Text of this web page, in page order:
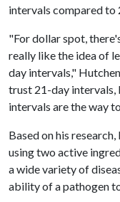
intervals compared to
"For dollar spot,
really like the idea of
day intervals,"
trust 21-day intervals,
intervals are the way
Based on his
using two active
a wide variety of
ability of a pathogen